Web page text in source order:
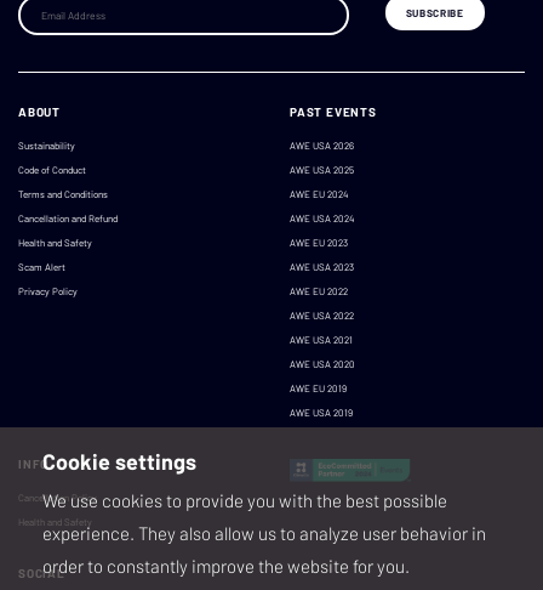
ABOUT
Sustainability
Code of Conduct
Terms and Conditions
Cancellation and Refund
Health and Safety
Scam Alert
Privacy Policy
PAST EVENTS
AWE USA 2026
AWE USA 2025
AWE EU 2024
AWE USA 2024
AWE EU 2023
AWE USA 2023
AWE EU 2022
AWE USA 2022
AWE USA 2021
AWE USA 2020
AWE EU 2019
AWE USA 2019
INFO
Cancellation Policy
Health and Safety
SOCIAL
Cookie settings
We use cookies to provide you with the best possible
experience. They also allow us to analyze user behavior in
order to constantly improve the website for you.